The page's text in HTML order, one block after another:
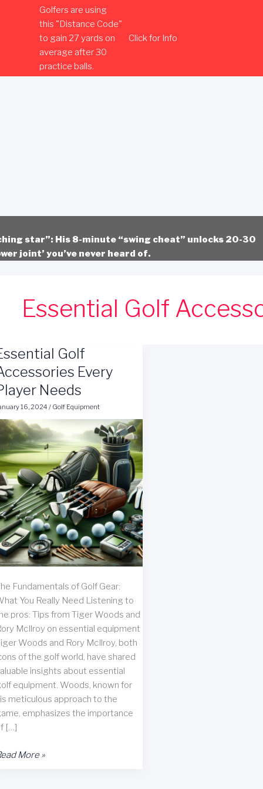
Golfers are using
this "Distance Code"
to gain 27 yards on
average after 30
practice balls.
Click for Info
star”: His 8-minute “swing cheat” unlocks 20-30
joint’ you’ve never heard of.
Essential Golf
Golf
Every
Needs
16, 2024 / Golf Equipment
Fundamentals of Golf Gear:
You Really Need Listening to
pros: Tips from Tiger Woods and
McIlroy on essential equipment
Woods and Rory McIlroy, both
of the golf world, have shared
insights about essential
equipment. Woods, known for
meticulous approach to the
emphasizes the importance
[…]
More »